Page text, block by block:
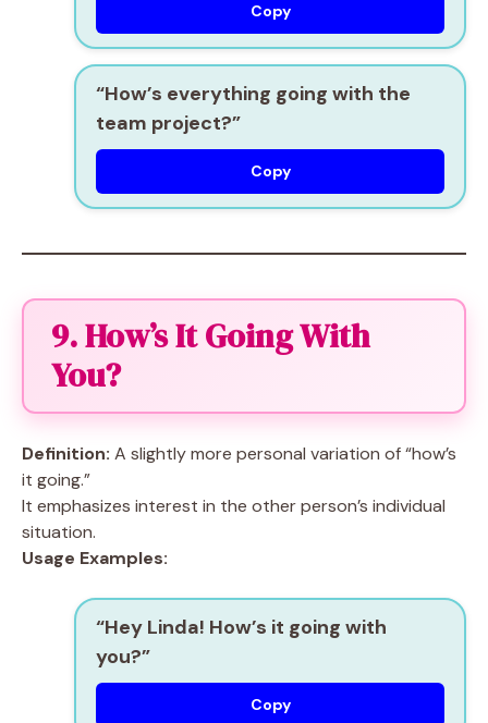
Copy
“How’s everything going with the
team project?”
Copy
9. How’s It Going With
You?
Definition: A slightly more personal variation of “how’s
it going.”
It emphasizes interest in the other person’s individual
situation.
Usage Examples:
“Hey Linda! How’s it going with
you?”
Copy